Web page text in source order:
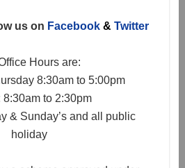
us on Facebook& Twitter
Hours are:
8:30am to 5:00pm
8:30am to 2:30pm
& Sunday’s and all public
holiday